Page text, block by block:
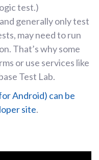
test.)
generally only test
may need to run
That’s why some
or use services like
Test Lab.
Android) can be
site.